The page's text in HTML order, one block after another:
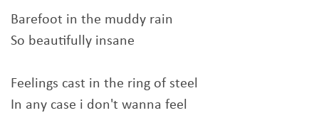
Barefoot in the muddy rain
So beautifully insane
Feelings cast in the ring of steel
In any case i don't wanna feel